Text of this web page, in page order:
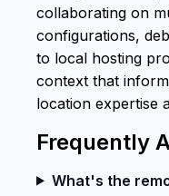
collaborating on
configurations,
to local hosting
context that
location expertise
Frequently
What's the